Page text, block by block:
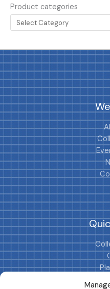
Product categories